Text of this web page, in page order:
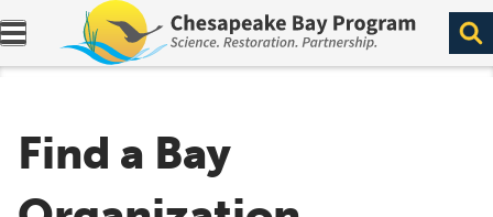
Expand navigation menu.
Find a Bay